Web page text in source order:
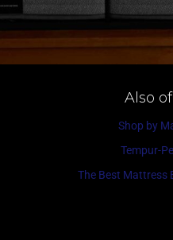
Also
Shop by
Tempur-
The Best Mattress